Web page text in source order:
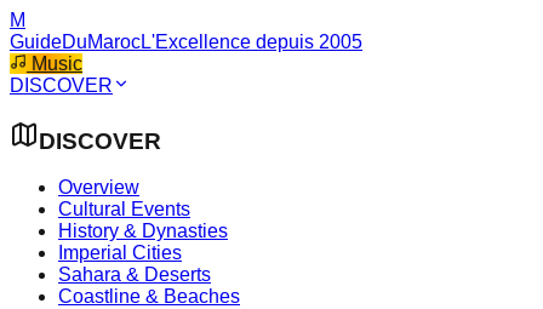
M
GuideDuMarocL'Excellence depuis 2005
Music
DISCOVER
DISCOVER
Overview
Cultural Events
History & Dynasties
Imperial Cities
Sahara & Deserts
Coastline & Beaches